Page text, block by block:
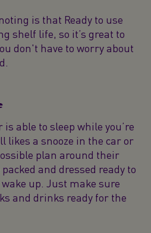
is that Ready to use
shelf life, so it’s great to
don't have to worry about
able to sleep while you’re
likes a snooze in the car or
plan around their
and dressed ready to
up. Just make sure
and drinks ready for the